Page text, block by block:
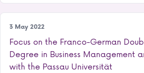
Our training courses
3 May 2022
Focus on the Franco-German
Degree in Business Management
with the Passau Universität